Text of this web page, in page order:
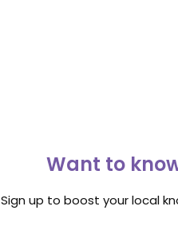
Want to
Sign up to boost your local